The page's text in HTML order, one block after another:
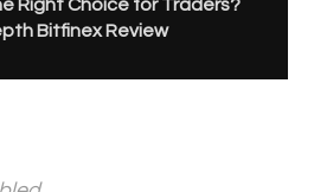
Right Choice for Traders?
Bitfinex Review